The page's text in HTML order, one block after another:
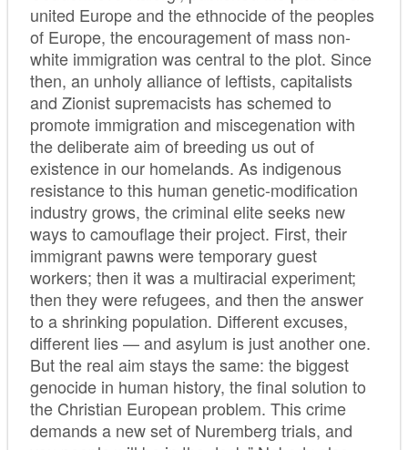
united Europe and the ethnocide of the peoples
of Europe, the encouragement of mass non-
white immigration was central to the plot. Since
then, an unholy alliance of leftists, capitalists
and Zionist supremacists has schemed to
promote immigration and miscegenation with
the deliberate aim of breeding us out of
existence in our homelands. As indigenous
resistance to this human genetic-modification
industry grows, the criminal elite seeks new
ways to camouflage their project. First, their
immigrant pawns were temporary guest
workers; then it was a multiracial experiment;
then they were refugees, and then the answer
to a shrinking population. Different excuses,
different lies — and asylum is just another one.
But the real aim stays the same: the biggest
genocide in human history, the final solution to
the Christian European problem. This crime
demands a new set of Nuremberg trials, and